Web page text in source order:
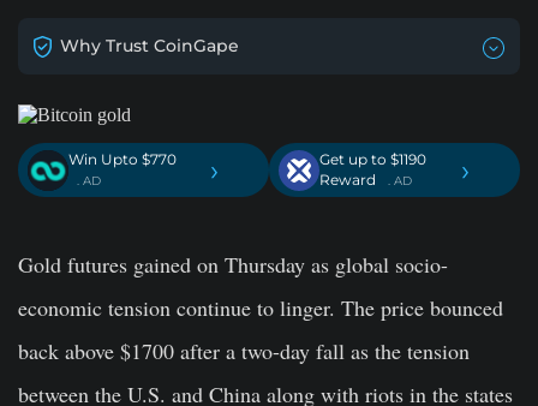
Why Trust CoinGape
Win Upto $770
. AD ›
Get up to $1190
Reward
. AD ›
Gold futures gained on Thursday as global socio-
economic tension continue to linger. The price bounced
back above $1700 after a two-day fall as the tension
between the U.S. and China along with riots in the states